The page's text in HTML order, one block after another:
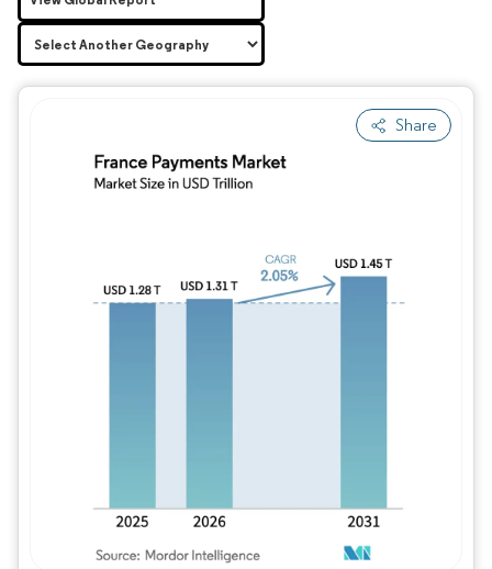
Share